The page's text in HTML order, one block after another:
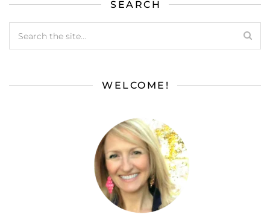
SEARCH
WELCOME!